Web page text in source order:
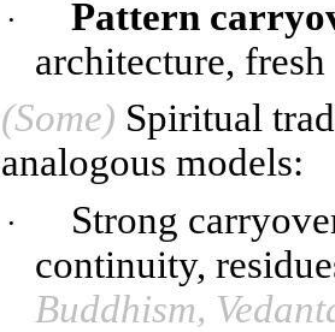
·
Pattern
architecture, fresh
(Some) Spiritual
analogous models:
·
Strong
continuity,
Buddhism,